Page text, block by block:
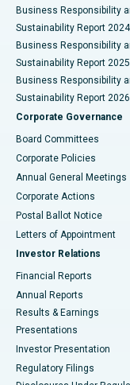
Best Hospital in
Best Hospital in
Best Hospital in
Best Hospital in
Best Hospital in
Best Hospital in
Best Hospital in
Best Hospital in KK
Best Hospital in
Best Hospital in
Best Women’s
Business Responsibility
Sustainability Report 2024
Business Responsibility
Sustainability Report 2025
Business Responsibility
Sustainability Report 2026
Corporate Governance
Board Committees
Corporate Policies
Annual General Meetings
Corporate Actions
Postal Ballot Notice
Letters of Appointment
Investor Relations
Financial Reports
Annual Reports
Results & Earnings
Presentations
Investor Presentation
Regulatory Filings